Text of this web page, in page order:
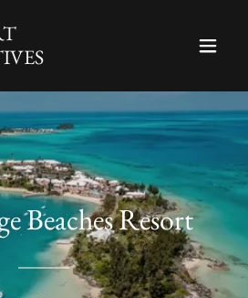
Beaches Resort